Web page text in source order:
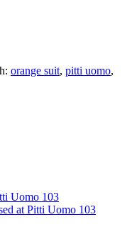
orange suit, pitti uomo,
Uomo 103
at Pitti Uomo 103